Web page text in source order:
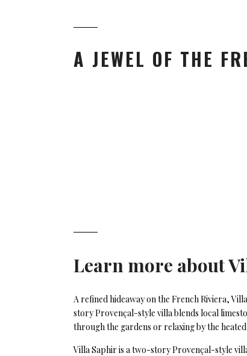
A JEWEL OF THE
Learn more about
A refined hideaway on the French Riviera,
story Provençal-style villa blends local
through the gardens or relaxing by the
Villa Saphir is a two-story Provençal-style